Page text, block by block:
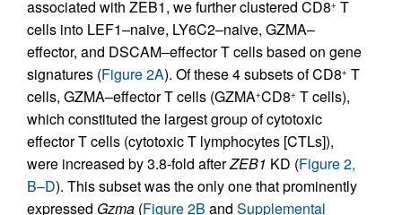
associated with ZEB1, we further clustered CD8+ T
cells into LEF1–naive, LY6C2–naive, GZMA–
effector, and DSCAM–effector T cells based on gene
signatures (Figure 2A). Of these 4 subsets of CD8+ T
cells, GZMA–effector T cells (GZMA+CD8+ T cells),
which constituted the largest group of cytotoxic
effector T cells (cytotoxic T lymphocytes [CTLs]),
were increased by 3.8-fold afterZEB1 KD (Figure 2,
B–D). This subset was the only one that prominently
expressed Gzma (Figure 2B and Supplemental